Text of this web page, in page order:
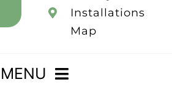
Installations
Map
MENU